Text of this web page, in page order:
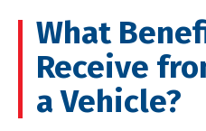
What
Receive
a Vehicle?